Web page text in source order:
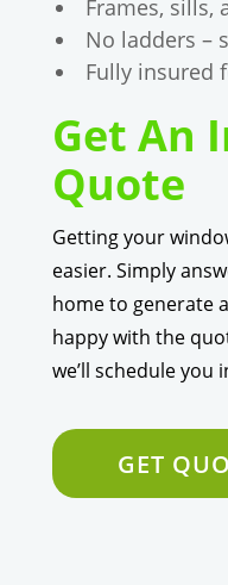
Frames, sills,
No ladders –
Fully insured
Get An
Quote
Getting your
easier. Simply
home to generate
happy with the
we’ll schedule you
GET